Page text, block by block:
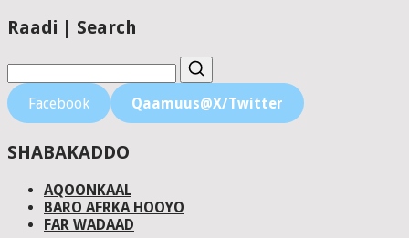
Raadi | Search
Facebook Qaamuus@X/Twitter
SHABAKADDO
AQOONKAAL
BARO AFRKA HOOYO
FAR WADAAD